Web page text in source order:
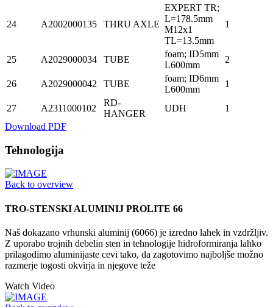
24 A2002000135 THRU AXLE
EXPERT TR;
L=178.5mm
M12x1
TL=13.5mm
1
25 A2029000034 TUBE
foam; ID5mm
L600mm
2
26 A2029000042 TUBE
foam; ID6mm
L600mm
1
27 A2311000102
RD-
HANGER
UDH
1
Download PDF
Tehnologija
Back to overview
TRO-STENSKI ALUMINIJ PROLITE 66
Naš dokazano vrhunski aluminij (6066) je izredno lahek in vzdržljiv.
Z uporabo trojnih debelin sten in tehnologije hidroformiranja lahko
prilagodimo aluminijaste cevi tako, da zagotovimo najboljše možno
razmerje togosti okvirja in njegove teže
Watch Video